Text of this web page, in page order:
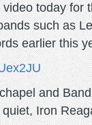
today for
such as
earlier this
and
Iron